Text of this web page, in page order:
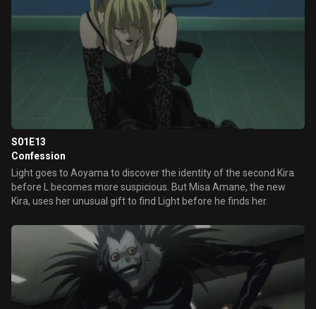
S01E13
Confession
Light goes to Aoyama to discover the identity of the second Kira
before L becomes more suspicious. But Misa Amane, the new
Kira, uses her unusual gift to find Light before he finds her.